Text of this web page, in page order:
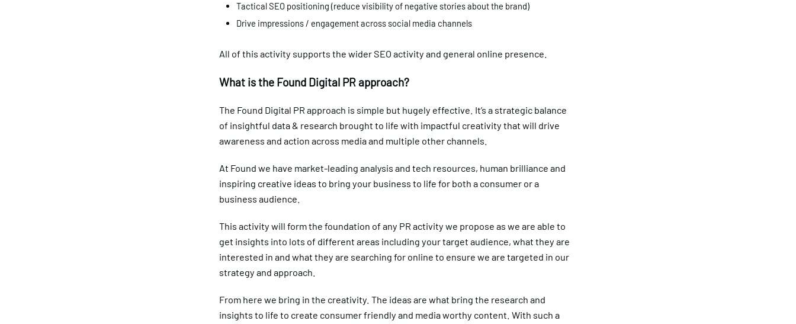
Tactical SEO positioning (reduce visibility of negative stories about the brand)
Drive impressions / engagement across social media channels
All of this activity supports the wider SEO activity and general online presence.
What is the Found Digital PR approach?
The Found Digital PR approach is simple but hugely effective. It’s a strategic balance
of insightful data & research brought to life with impactful creativity that will drive
awareness and action across media and multiple other channels.
At Found we have market-leading analysis and tech resources, human brilliance and
inspiring creative ideas to bring your business to life for both a consumer or a
business audience.
This activity will form the foundation of any PR activity we propose as we are able to
get insights into lots of different areas including your target audience, what they are
interested in and what they are searching for online to ensure we are targeted in our
strategy and approach.
From here we bring in the creativity. The ideas are what bring the research and
insights to life to create consumer friendly and media worthy content. With such a